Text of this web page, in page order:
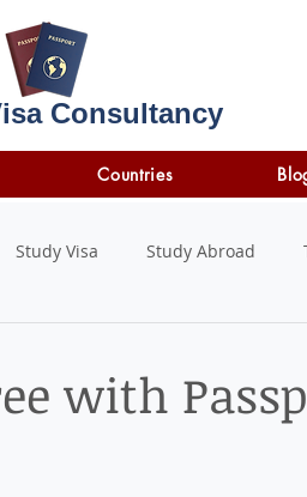
Consultancy
Countries
Study Visa Study Abroad
with